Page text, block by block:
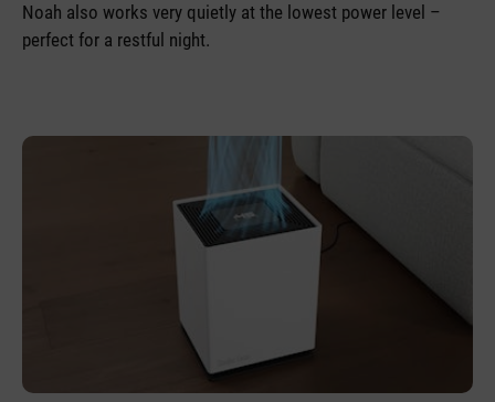
Noah also works very quietly at the lowest power level –
perfect for a restful night.